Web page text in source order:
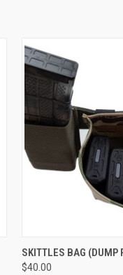
QUICK VIEW
SKITTLES BAG (DUMP
$40.00